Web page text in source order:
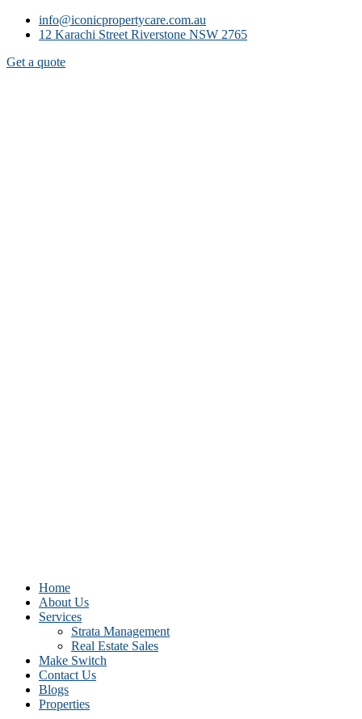
info@iconicpropertycare.com.au
12 Karachi Street Riverstone NSW 2765
Get a quote
Home
About Us
Services
Strata Management
Real Estate Sales
Make Switch
Contact Us
Blogs
Properties